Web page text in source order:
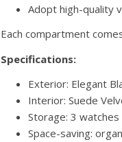
Adopt high-quality
Each compartment
Specifications:
Exterior: Elegant
Interior: Suede
Storage: 3 watches
Space-saving: